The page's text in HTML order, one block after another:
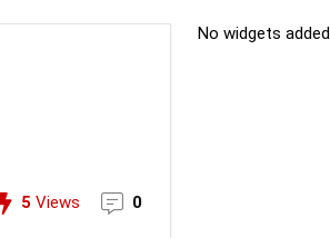
5 Views 0
No widgets added